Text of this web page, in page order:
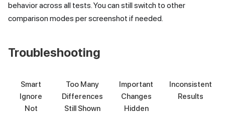
behavior across all tests. You can still switch to other
comparison modes per screenshot if needed.
Troubleshooting
Smart
Ignore
Not
Too Many
Differences
Still Shown
Important
Changes
Hidden
Inconsistent
Results